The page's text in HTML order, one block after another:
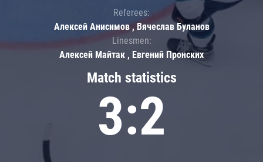
Match statistics
3:2
Referees:
Алексей Анисимов , Вячеслав Буланов
Linesmen:
Алексей Майтак , Евгений Пронских